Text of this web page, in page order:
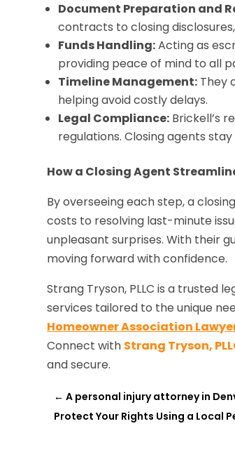
Document Preparation and
contracts to closing
Funds Handling:Acting as
providing peace of mind to all
Timeline Management: They
helping avoid costly delays.
Legal Compliance: Brickell’s
regulations. Closing agents
How a Closing Agent
By overseeing each step, a
costs to resolving last-minute
unpleasant surprises. With their
moving forward with confidence.
Strang Tryson, PLLC is a trusted
services tailored to the unique
Homeowner Association
Connect with Strang Tryson,
and secure.
←A personal injury attorney in
Protect Your Rights Using a Local